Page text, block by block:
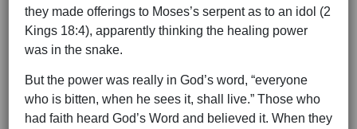
they made offerings to Moses’s serpent as to an idol (2
Kings 18:4), apparently thinking the healing power
was in the snake.
But the power was really in God’s word, “everyone
who is bitten, when he sees it, shall live.” Those who
had faith heard God’s Word and believed it. When they